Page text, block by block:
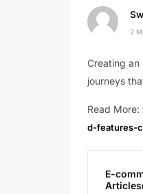
2
Creating
journeys
Read More:
d-features-
E-